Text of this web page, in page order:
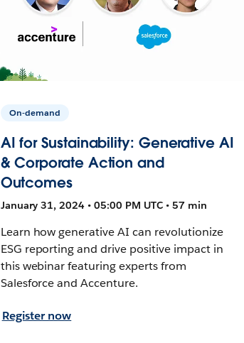
On-demand
AI for Sustainability: Generative AI
& Corporate Action and
Outcomes
January 31, 2024 • 05:00 PM UTC • 57 min
Learn how generative AI can revolutionize
ESG reporting and drive positive impact in
this webinar featuring experts from
Salesforce and Accenture.
Register now